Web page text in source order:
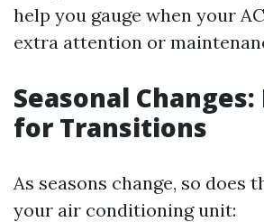
help you gauge when your
extra attention or
Seasonal
for Transitions
As seasons change, so does
your air conditioning unit: